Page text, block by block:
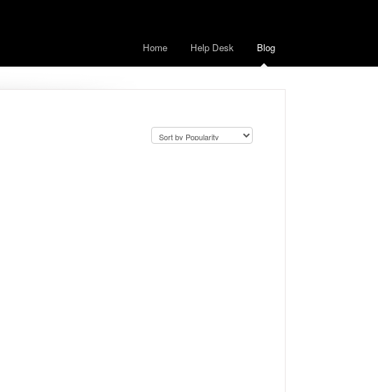
Home Help Desk Blog